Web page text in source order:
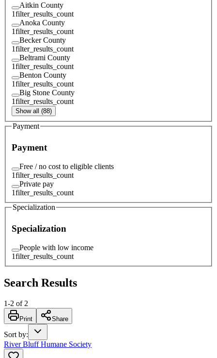
Aitkin County
1filter_results_count
Anoka County
1filter_results_count
Becker County
1filter_results_count
Beltrami County
1filter_results_count
Benton County
1filter_results_count
Big Stone County
1filter_results_count
Show all (88)
Payment
Payment
Free / no cost to eligible clients
1filter_results_count
Private pay
1filter_results_count
Specialization
Specialization
People with low income
1filter_results_count
Search Results
1-2 of 2
Print Share
Sort by:
River Bluff Humane Society